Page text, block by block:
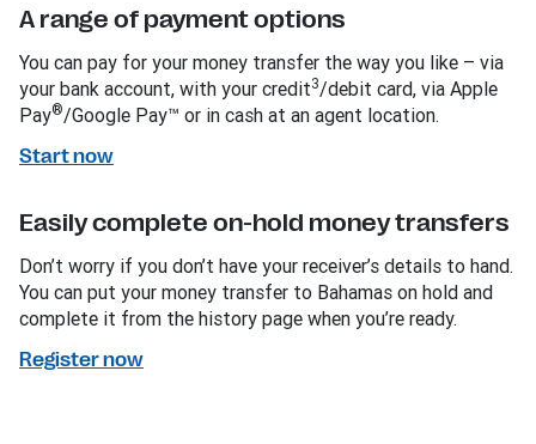
A range of payment options
You can pay for your money transfer the way you like – via
your bank account, with your credit3/debit card, via Apple
Pay®/Google Pay™ or in cash at an agent location.
Start now
Easily complete on-hold money transfers
Don’t worry if you don’t have your receiver’s details to hand.
You can put your money transfer to Bahamas on hold and
complete it from the history page when you’re ready.
Register now